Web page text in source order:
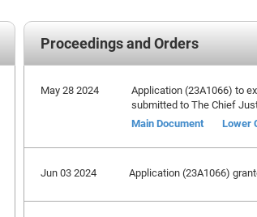
Proceedings and Orders
May 28 2024
Application (23A1066) to
submitted to The Chief
Main Document
Lower
Jun 03 2024 Application (23A1066)